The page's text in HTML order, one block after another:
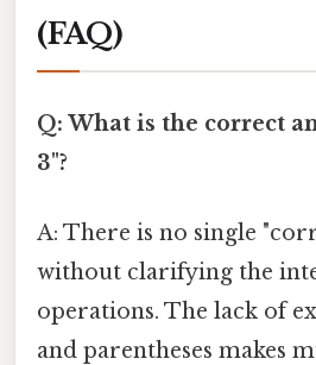
(FAQ)
Q: What is the correct
3"?
A: There is no single
without clarifying the
operations. The lack of
and parentheses makes